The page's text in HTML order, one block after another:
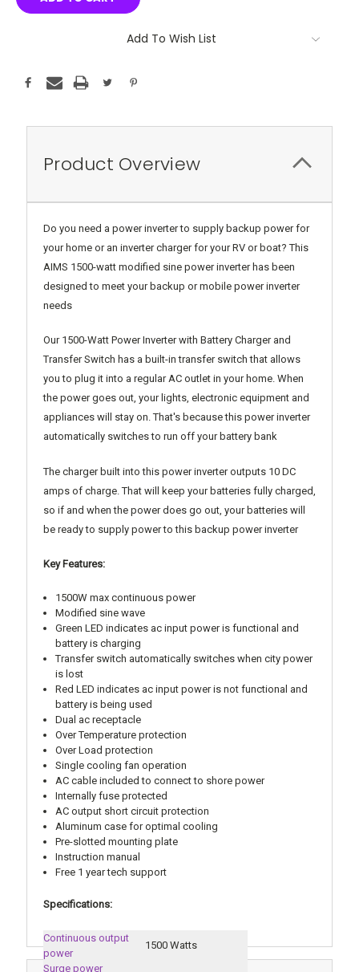
Add To Wish List
Product Overview
Do you need a power inverter to supply backup power for
your home or an inverter charger for your RV or boat? This
AIMS 1500-watt modified sine power inverter has been
designed to meet your backup or mobile power inverter
needs
Our 1500-Watt Power Inverter with Battery Charger and
Transfer Switch has a built-in transfer switch that allows
you to plug it into a regular AC outlet in your home. When
the power goes out, your lights, electronic equipment and
appliances will stay on. That's because this power inverter
automatically switches to run off your battery bank
The charger built into this power inverter outputs 10 DC
amps of charge. That will keep your batteries fully charged,
so if and when the power does go out, your batteries will
be ready to supply power to this backup power inverter
Key Features:
1500W max continuous power
Modified sine wave
Green LED indicates ac input power is functional and
battery is charging
Transfer switch automatically switches when city power
is lost
Red LED indicates ac input power is not functional and
battery is being used
Dual ac receptacle
Over Temperature protection
Over Load protection
Single cooling fan operation
AC cable included to connect to shore power
Internally fuse protected
AC output short circuit protection
Aluminum case for optimal cooling
Pre-slotted mounting plate
Instruction manual
Free 1 year tech support
Specifications:
Continuous output
power
1500 Watts
Surge power